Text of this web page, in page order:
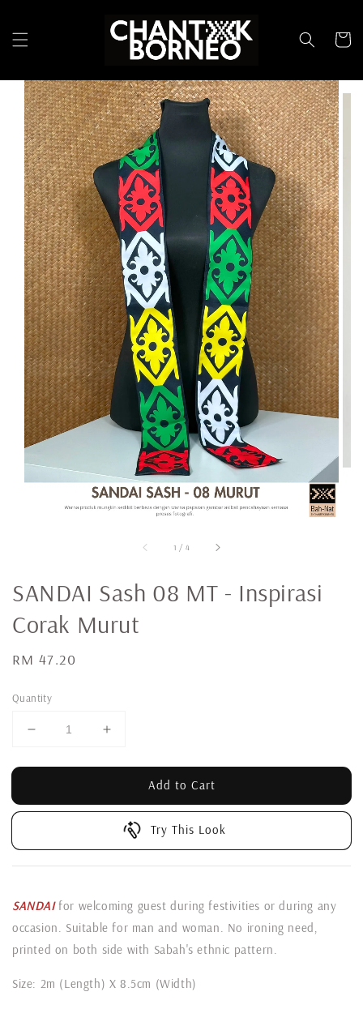
1 / 4
SANDAI Sash 08 MT - Inspirasi
Corak Murut
Regular
RM 47.20
Quantity
Add to Cart
Try This Look
SANDAIfor welcoming guest during festivities or during any
occasion. Suitable for man and woman. No ironing need,
printed on both side with Sabah's ethnic pattern.
Size: 2m (Length) X 8.5cm (Width)